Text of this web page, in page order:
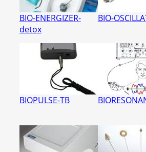
BIO-ENERGIZER-
detox
BIO-
BIOPULSE-TB